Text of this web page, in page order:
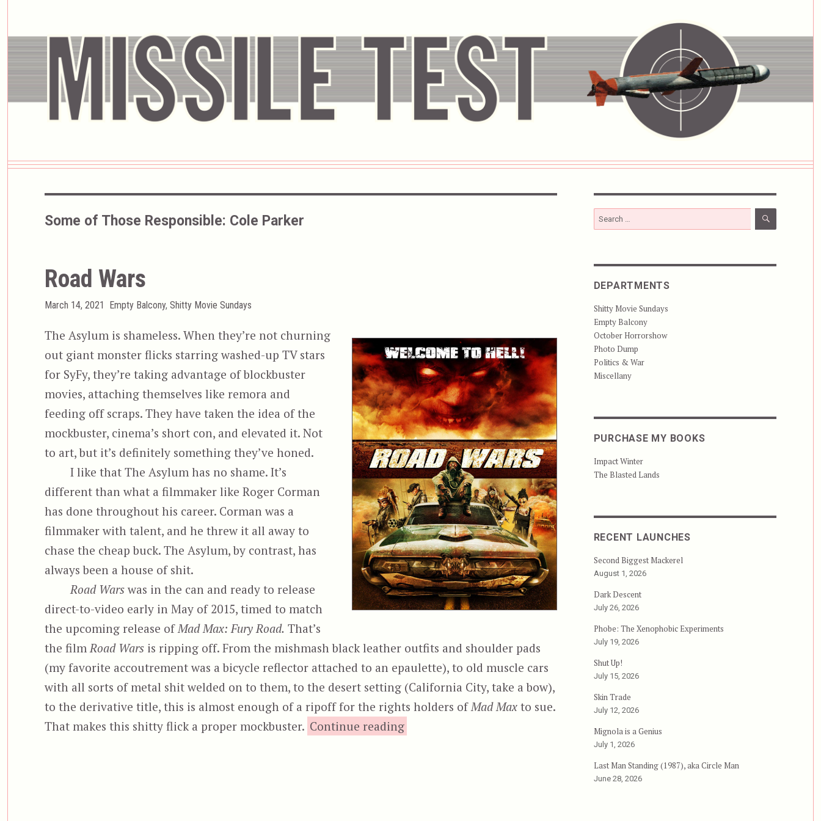
Some of Those Responsible: Cole Parker
Road Wars
Posted
March 14, 2021 Categories
Empty Balcony, Shitty Movie Sundays
The Asylum is shameless. When they’re not churning
out giant monster flicks starring washed-up TV stars
for SyFy, they’re taking advantage of blockbuster
movies, attaching themselves like remora and
feeding off scraps. They have taken the idea of the
mockbuster, cinema’s short con, and elevated it. Not
to art, but it’s definitely something they’ve honed.
I like that The Asylum has no shame. It’s
different than what a filmmaker like Roger Corman
has done throughout his career. Corman was a
filmmaker with talent, and he threw it all away to
chase the cheap buck. The Asylum, by contrast, has
always been a house of shit.
Road Wars was in the can and ready to release
direct-to-video early in May of 2015, timed to match
the upcoming release of Mad Max: Fury Road. That’s
the film Road Warsis ripping off. From the mishmash black leather outfits and shoulder pads
(my favorite accoutrement was a bicycle reflector attached to an epaulette), to old muscle cars
with all sorts of metal shit welded on to them, to the desert setting (California City, take a bow),
to the derivative title, this is almost enough of a ripoff for the rights holders of Mad Maxto sue.
That makes this shitty flick a proper mockbuster. Continue reading
Search
for:
SEARCH
DEPARTMENTS
Shitty Movie Sundays
Empty Balcony
October Horrorshow
Photo Dump
Politics & War
Miscellany
PURCHASE MY BOOKS
Impact Winter
The Blasted Lands
RECENT LAUNCHES
Second Biggest Mackerel
August 1, 2026
Dark Descent
July 26, 2026
Phobe: The Xenophobic Experiments
July 19, 2026
Shut Up!
July 15, 2026
Skin Trade
July 12, 2026
Mignola is a Genius
July 1, 2026
Last Man Standing (1987), aka Circle Man
June 28, 2026